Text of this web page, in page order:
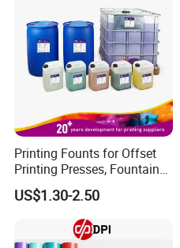
Printing Founts for Offset
Printing Presses, Fountain
Solution, Dampening
Additive, 25L/Barrel
US$1.30-2.50